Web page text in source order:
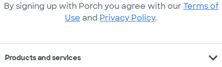
By signing up with Porch you agree with our Terms of
Use and Privacy Policy.
Products and services expand_more